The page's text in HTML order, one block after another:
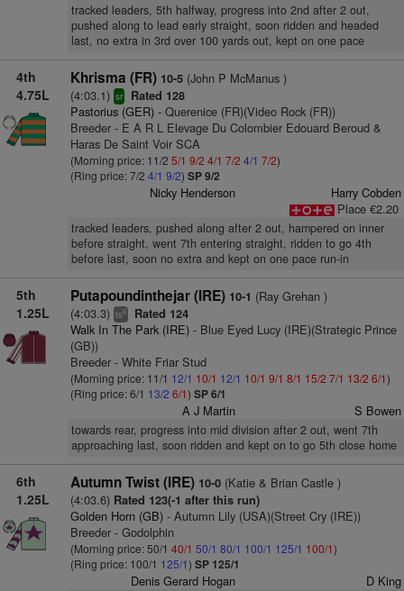
tracked leaders, 5th halfway, progress into 2nd after 2 out,
pushed along to lead early straight, soon ridden and headed
last, no extra in 3rd over 100 yards out, kept on one pace
4th
4.75L
Khrisma (FR) 10-5(John P McManus )
(4:03.1) sr Rated 128
Pastorius (GER)- Querenice (FR)(Video Rock (FR))
Breeder - E A R L Elevage Du Colombier Edouard Beroud &
Haras De Saint Voir SCA
(Morning price: 11/2 5/1 9/2 4/1 7/2 4/1 7/2)
(Ring price: 7/2 4/1 9/2) SP 9/2
Nicky Henderson
Harry Cobden
Place €2.20
tracked leaders, pushed along after 2 out, hampered on inner
before straight, went 7th entering straight, ridden to go 4th
before last, soon no extra and kept on one pace run-in
5th
1.25L
Putapoundinthejar (IRE) 10-1 (Ray Grehan )
(4:03.3) ts6 Rated 124
Walk In The Park (IRE)- Blue Eyed Lucy (IRE)(Strategic Prince
(GB))
Breeder - White Friar Stud
(Morning price: 11/1 12/1 10/1 12/1 10/1 9/1 8/1 15/2 7/1 13/2 6/1)
(Ring price: 6/1 13/2 6/1) SP 6/1
A J Martin S Bowen
towards rear, progress into mid division after 2 out, went 7th
approaching last, soon ridden and kept on to go 5th close home
6th
1.25L
Autumn Twist (IRE) 10-0(Katie & Brian Castle )
(4:03.6) Rated 123(-1 after this run)
Golden Horn (GB)- Autumn Lily (USA)(Street Cry (IRE))
Breeder - Godolphin
(Morning price: 50/1 40/1 50/1 80/1 100/1 125/1 100/1)
(Ring price: 100/1 125/1) SP 125/1
Denis Gerard Hogan D King